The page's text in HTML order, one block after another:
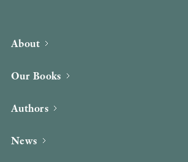
About
Our Books
Authors
News